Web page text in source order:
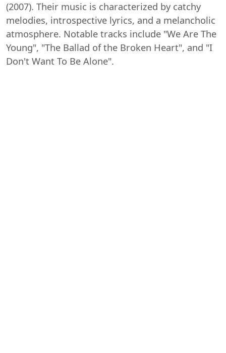
(2007). Their music is characterized by catchy
melodies, introspective lyrics, and a melancholic
atmosphere. Notable tracks include "We Are The
Young", "The Ballad of the Broken Heart", and "I
Don't Want To Be Alone".